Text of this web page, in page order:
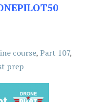
course, Part 107,
prep